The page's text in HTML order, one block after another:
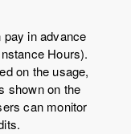
in advance
Hours).
on the usage,
shown on the
can monitor